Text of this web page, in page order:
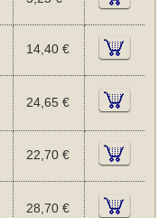
14,40 €
24,65 €
22,70 €
28,70 €